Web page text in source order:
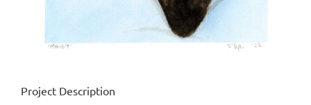
Project Description